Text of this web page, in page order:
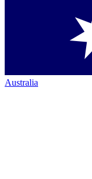
Australia